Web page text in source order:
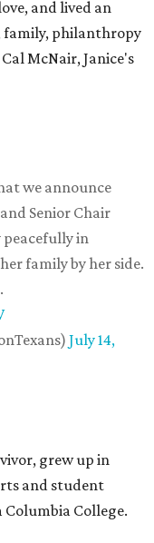
and lived an
family, philanthropy
McNair, Janice's
we announce
Senior Chair
peacefully in
family by her side.
July 14,
grew up in
and student
College.